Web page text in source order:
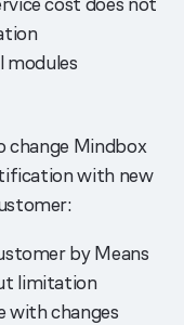
Mindbox
with new
by Means
limitation
with changes